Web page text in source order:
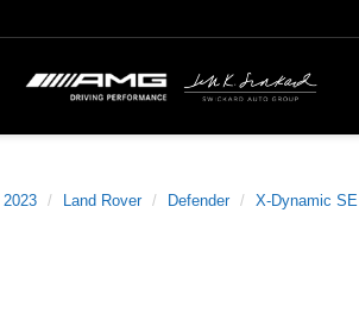
2023 Land Rover Defender X-Dynamic SE